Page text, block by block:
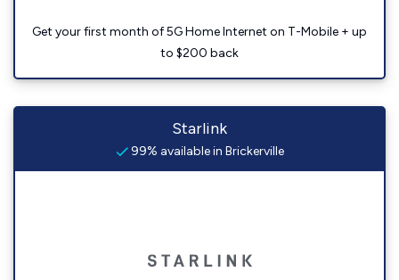
Get your first month of 5G Home Internet on T-Mobile + up
to $200 back
Starlink
99% available in Brickerville